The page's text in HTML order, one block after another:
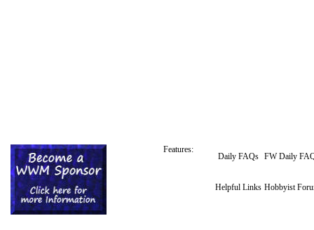
Features:
Daily FAQs FW Daily
Helpful Links Hobbyist